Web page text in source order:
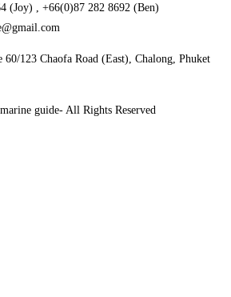
(Joy) , +66(0)87 282 8692 (Ben)
60/123 Chaofa Road (East), Chalong, Phuket
guide- All Rights Reserved